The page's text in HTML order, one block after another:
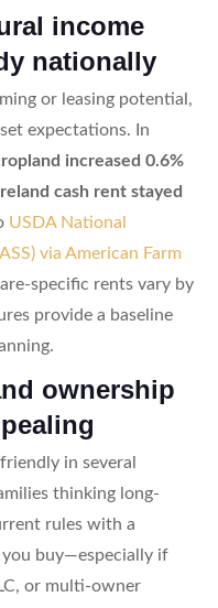
income
nationally
or leasing potential,
expectations. In
increased 0.6%
cash rent stayed
USDA National
via American Farm
specific rents vary by
provide a baseline
ownership
in several
thinking long-
rules with a
buy—especially if
or multi-owner